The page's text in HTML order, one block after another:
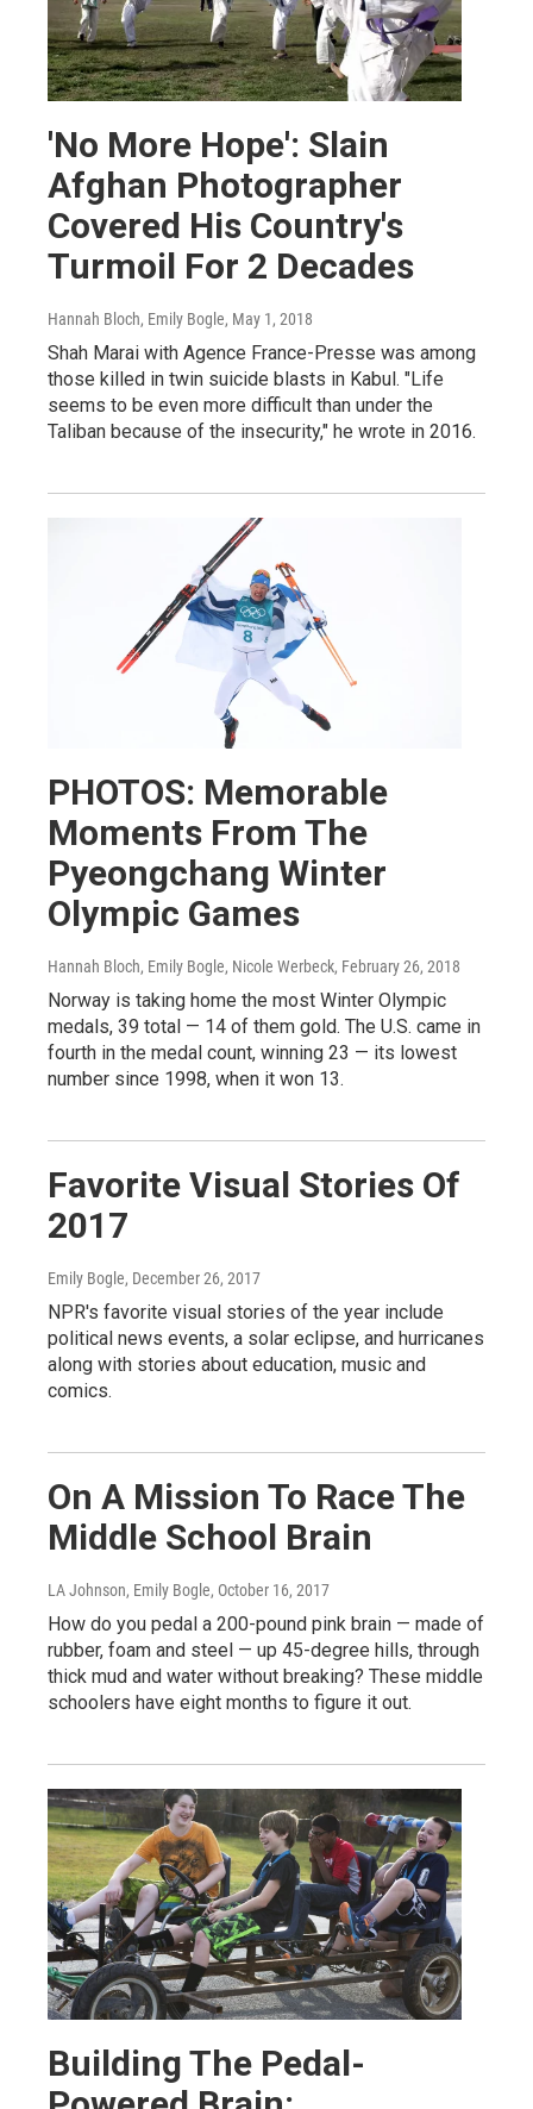
'No More Hope': Slain
Afghan Photographer
Covered His Country's
Turmoil For 2 Decades
Hannah Bloch, Emily Bogle, May 1, 2018
Shah Marai with Agence France-Presse was among
those killed in twin suicide blasts in Kabul. "Life
seems to be even more difficult than under the
Taliban because of the insecurity," he wrote in 2016.
PHOTOS: Memorable
Moments From The
Pyeongchang Winter
Olympic Games
Hannah Bloch, Emily Bogle, Nicole Werbeck, February 26, 2018
Norway is taking home the most Winter Olympic
medals, 39 total — 14 of them gold. The U.S. came in
fourth in the medal count, winning 23 — its lowest
number since 1998, when it won 13.
Favorite Visual Stories Of
2017
Emily Bogle, December 26, 2017
NPR's favorite visual stories of the year include
political news events, a solar eclipse, and hurricanes
along with stories about education, music and
comics.
On A Mission To Race The
Middle School Brain
LA Johnson, Emily Bogle, October 16, 2017
How do you pedal a 200-pound pink brain — made of
rubber, foam and steel — up 45-degree hills, through
thick mud and water without breaking? These middle
schoolers have eight months to figure it out.
Building The Pedal-